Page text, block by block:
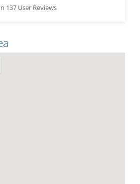
137 User Reviews